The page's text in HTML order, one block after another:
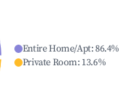
Entire Home/Apt:86.4%
Private Room: 13.6%